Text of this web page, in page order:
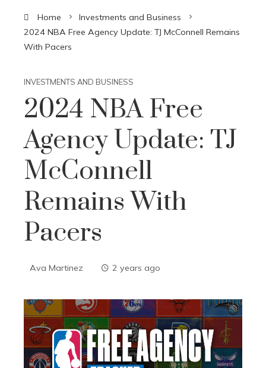
Home
Investments and Business
2024 NBA Free Agency Update: TJ McConnell Remains
With Pacers
INVESTMENTS AND BUSINESS
2024 NBA Free
Agency Update: TJ
McConnell
Remains With
Pacers
Ava Martinez 2 years ago